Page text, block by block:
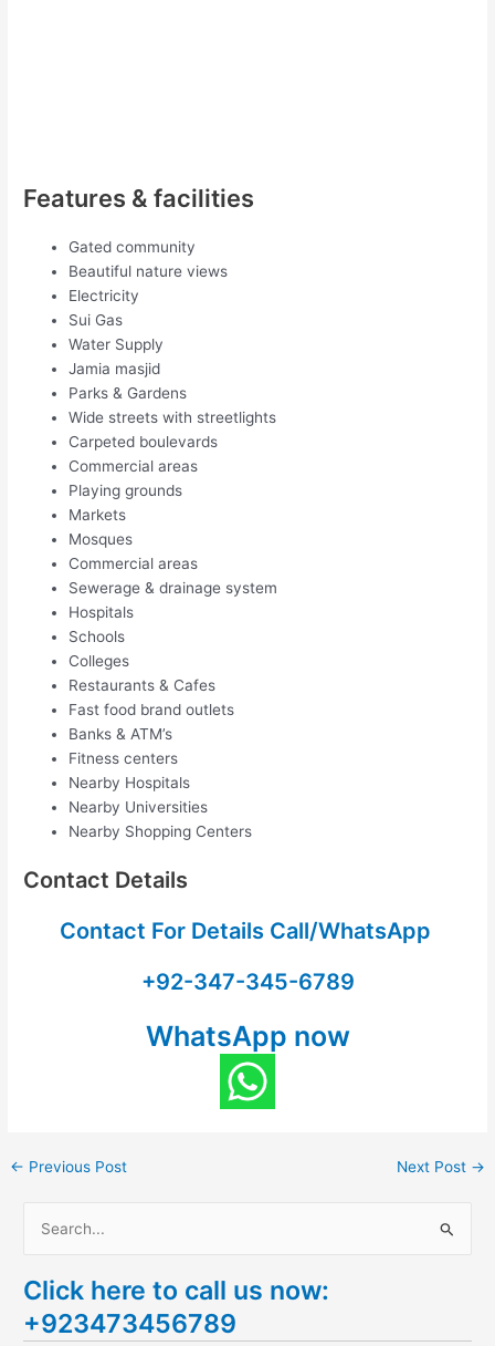
Features & facilities
Gated community
Beautiful nature views
Electricity
Sui Gas
Water Supply
Jamia masjid
Parks & Gardens
Wide streets with streetlights
Carpeted boulevards
Commercial areas
Playing grounds
Markets
Mosques
Commercial areas
Sewerage & drainage system
Hospitals
Schools
Colleges
Restaurants & Cafes
Fast food brand outlets
Banks & ATM’s
Fitness centers
Nearby Hospitals
Nearby Universities
Nearby Shopping Centers
Contact Details
Contact For Details Call/WhatsApp
+92-347-345-6789
WhatsApp now
← Previous Post Next Post →
a
r
Click here to call us now:
+923473456789